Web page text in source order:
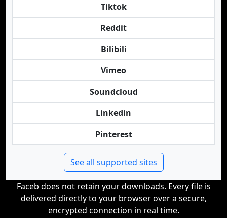
Tiktok
Reddit
Bilibili
Vimeo
Soundcloud
Linkedin
Pinterest
See all supported sites
Faceb does not retain your downloads. Every file is
delivered directly to your browser over a secure,
encrypted connection in real time.